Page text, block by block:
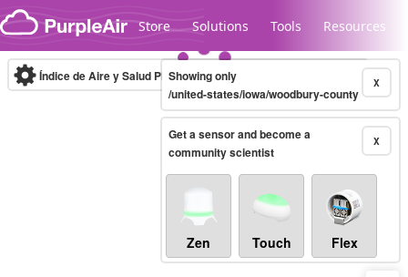
Skip to content
Store Solutions Tools Resources
Legacy...
Índice de Aire y Salud PM.2.5 10-minute X
Showing only
/united-states/iowa/woodbury-county
X
Get a sensor and become a
community scientist
Zen Touch Flex